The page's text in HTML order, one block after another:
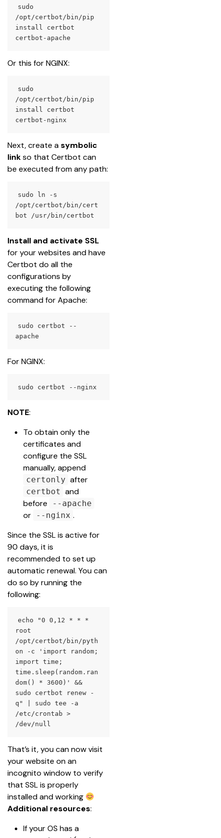
sudo
/opt/certbot/bin/pip
install certbot
certbot-apache
Or this for NGINX:
sudo
/opt/certbot/bin/pip
install certbot
certbot-nginx
Next, create a symbolic
link so that Certbot can
be executed from any path:
sudo ln -s
/opt/certbot/bin/cert
bot /usr/bin/certbot
Install and activate SSL
for your websites and have
Certbot do all the
configurations by
executing the following
command for Apache:
sudo certbot --
apache
For NGINX:
sudo certbot --nginx
NOTE:
To obtain only the
certificates and
configure the SSL
manually, append
certonly after
certbot and
before
--apache
or --nginx .
Since the SSL is active for
90 days, it is
recommended to set up
automatic renewal. You can
do so by running the
following:
echo "0 0,12 * * *
root
/opt/certbot/bin/pyth
on -c 'import random;
import time;
time.sleep(random.ran
dom() * 3600)' &&
sudo certbot renew -
q" | sudo tee -a
/etc/crontab >
/dev/null
That’s it, you can now visit
your website on an
incognito window to verify
that SSL is properly
installed and working
Additional resources:
If your OS has a